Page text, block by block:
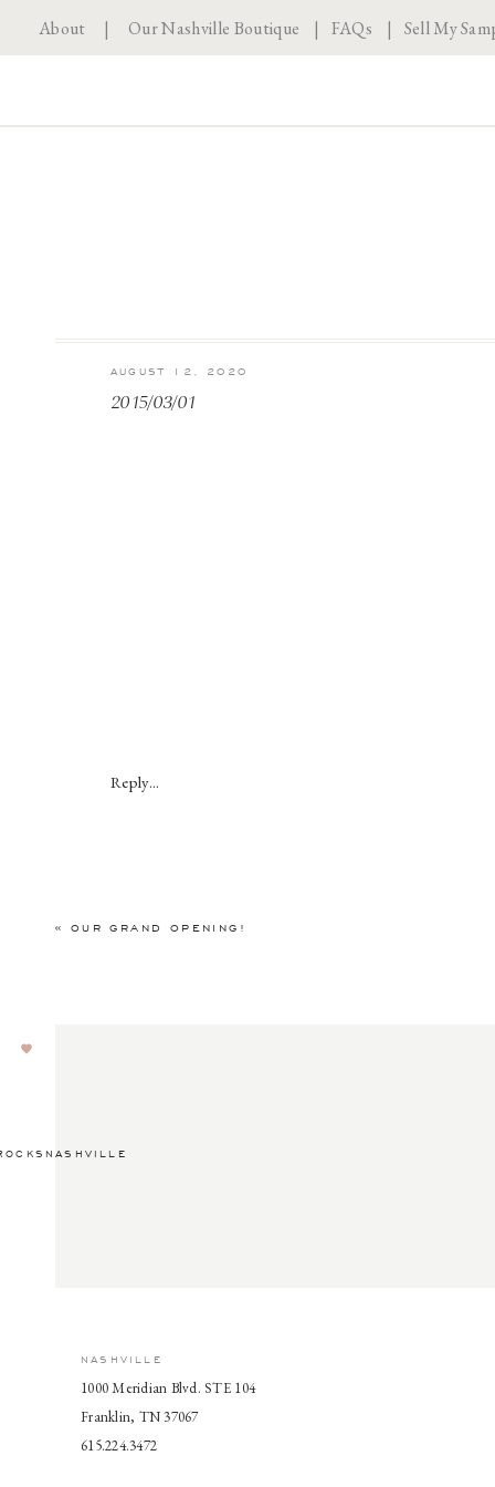
About |Our Nashville Boutique | FAQs | Sell My
2015/03/01
AUGUST 12, 2020
Reply...
« OUR GRAND OPENING!
NASHVILLE
1000 Meridian Blvd. STE 104
Franklin, TN 37067
615.224.3472